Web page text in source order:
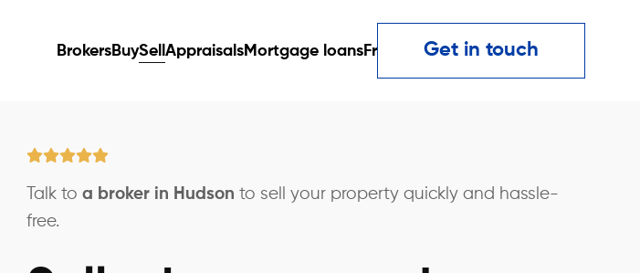
BrokersBuySell AppraisalsMortgage loansFr Get in touch
Talk to a broker in Hudson to sell your property quickly and hassle-
free.